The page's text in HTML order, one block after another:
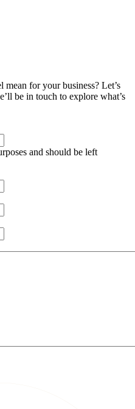
for your business? Let’s
be in touch to explore what’s
and should be left